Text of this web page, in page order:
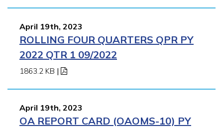
April 19th, 2023
ROLLING FOUR QUARTERS QPR PY
2022 QTR 1 09/2022
1863.2 KB |
April 19th, 2023
OA REPORT CARD (OAOMS-10) PY